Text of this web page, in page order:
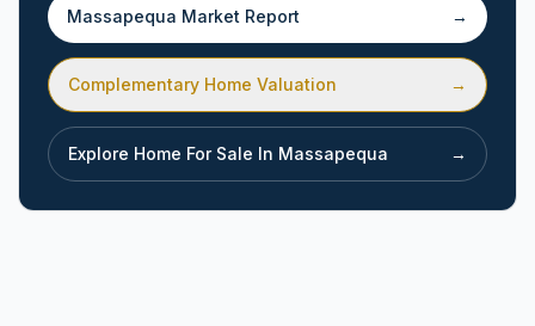
Massapequa Market Report →
Complementary Home Valuation →
Explore Home For Sale In Massapequa →